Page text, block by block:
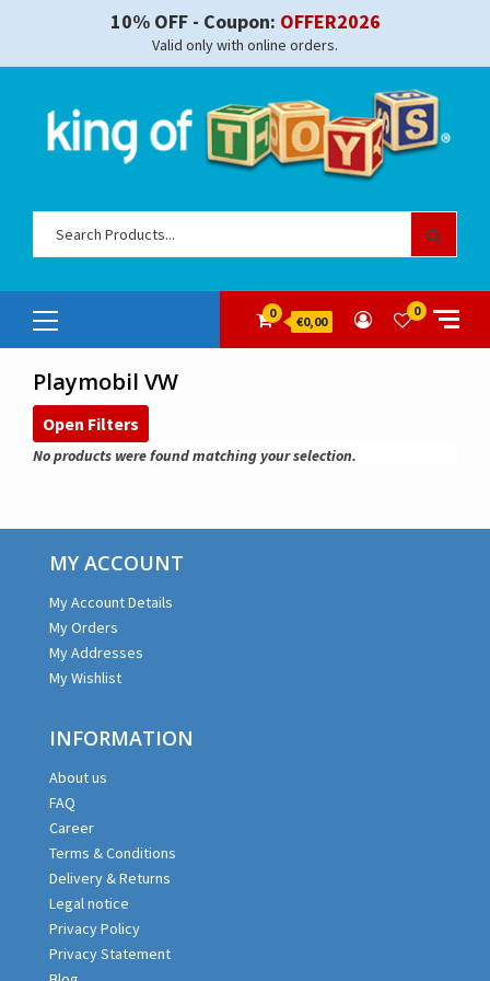
10% OFF - Coupon: OFFER2026
Valid only with online orders.
Primary
Menu
0
€0,00
0
Playmobil VW
Open Filters
No products were found matching your selection.
MY ACCOUNT
My Account Details
My Orders
My Addresses
My Wishlist
INFORMATION
About us
FAQ
Career
Terms & Conditions
Delivery & Returns
Legal notice
Privacy Policy
Privacy Statement